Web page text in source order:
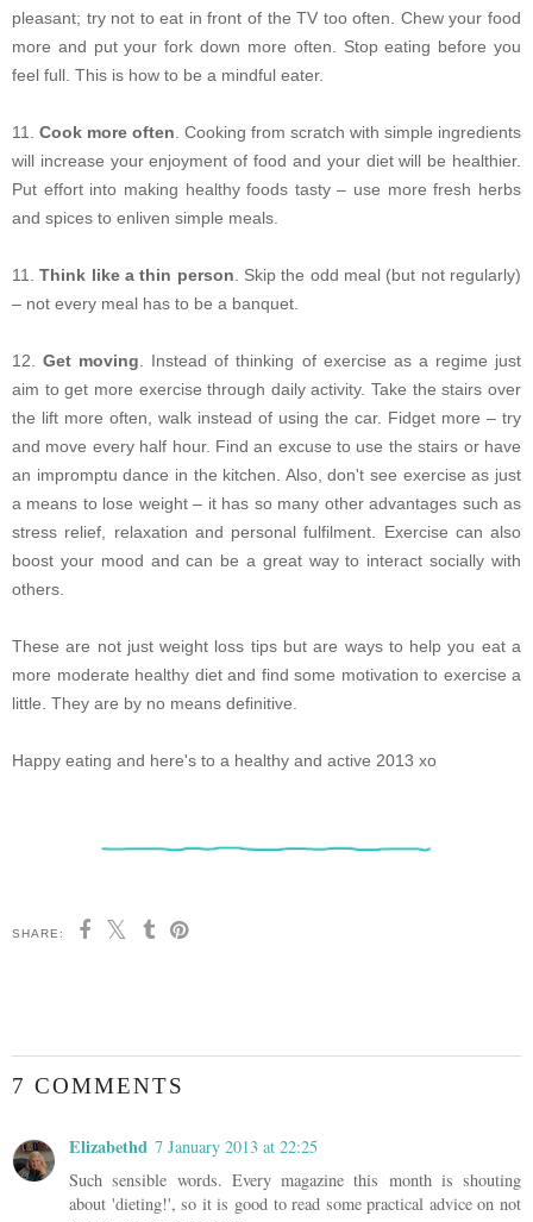
pleasant; try not to eat in front of the TV too often. Chew your food
more and put your fork down more often. Stop eating before you
feel full. This is how to be a mindful eater.
11. Cook more often . Cooking from scratch with simple ingredients
will increase your enjoyment of food and your diet will be healthier.
Put effort into making healthy foods tasty – use more fresh herbs
and spices to enliven simple meals.
11.Think like a thin person . Skip the odd meal (but not regularly)
– not every meal has to be a banquet.
12.Get moving . Instead of thinking of exercise as a regime just
aim to get more exercise through daily activity. Take the stairs over
the lift more often, walk instead of using the car. Fidget more – try
and move every half hour. Find an excuse to use the stairs or have
an impromptu dance in the kitchen. Also, don't see exercise as just
a means to lose weight – it has so many other advantages such as
stress relief, relaxation and personal fulfilment. Exercise can also
boost your mood and can be a great way to interact socially with
others.
These are not just weight loss tips but are ways to help you eat a
more moderate healthy diet and find some motivation to exercise a
little. They are by no means definitive.
Happy eating and here's to a healthy and active 2013 xo
SHARE:
7 COMMENTS
Elizabethd 7 January 2013 at 22:25
Such sensible words. Every magazine this month is shouting
about 'dieting!', so it is good to read some practical advice on not